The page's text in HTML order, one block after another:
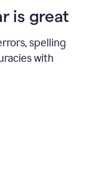
is great
spelling
with